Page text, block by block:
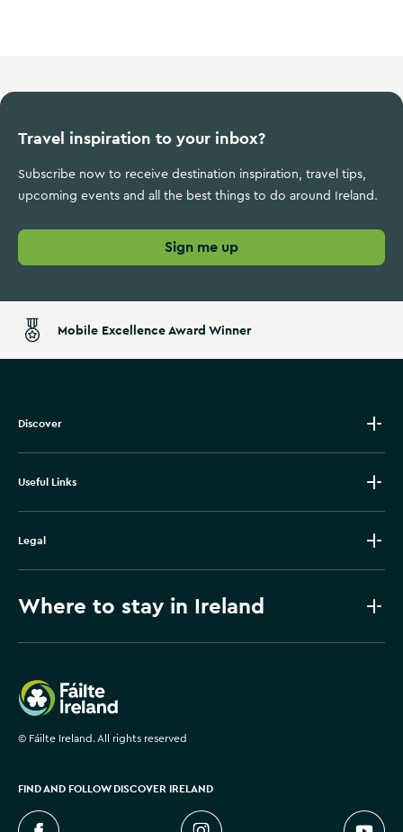
Travel inspiration to your inbox?
Subscribe now to receive destination inspiration, travel tips,
upcoming events and all the best things to do around Ireland.
Sign me up
Mobile Excellence Award Winner
Discover
Useful Links
Legal
Where to stay in Ireland
Failte Ireland
© Fáilte Ireland. All rights reserved
FIND AND FOLLOW DISCOVER IRELAND